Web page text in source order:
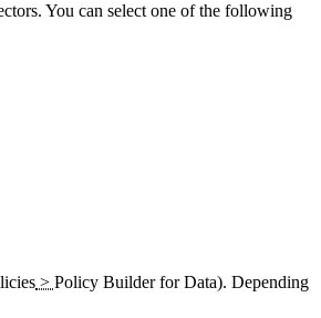
You can select one of the following
> Policy Builder for Data). Depending